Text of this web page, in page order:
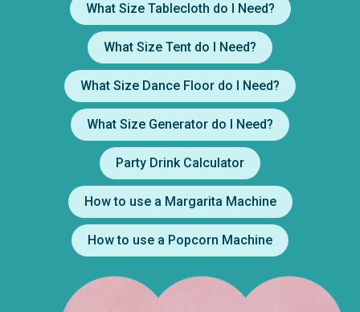
What Size Tablecloth do I Need?
What Size Tent do I Need?
What Size Dance Floor do I Need?
What Size Generator do I Need?
Party Drink Calculator
How to use a Margarita Machine
How to use a Popcorn Machine